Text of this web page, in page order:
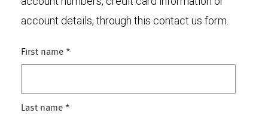
account details, through this contact us form.
First name *
Last name *